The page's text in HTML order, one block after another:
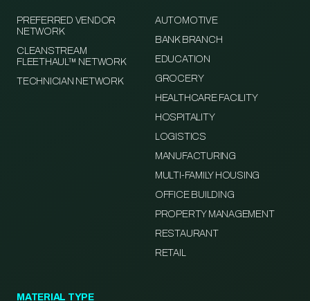
PREFERRED VENDOR
NETWORK
CLEANSTREAM
FLEETHAUL™ NETWORK
TECHNICIAN NETWORK
AUTOMOTIVE
BANK BRANCH
EDUCATION
GROCERY
HEALTHCARE FACILITY
HOSPITALITY
LOGISTICS
MANUFACTURING
MULTI-FAMILY HOUSING
OFFICE BUILDING
PROPERTY MANAGEMENT
RESTAURANT
RETAIL
MATERIAL TYPE